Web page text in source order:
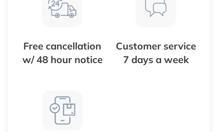
Free cancellation
w/ 48 hour notice
Customer service
7 days a week